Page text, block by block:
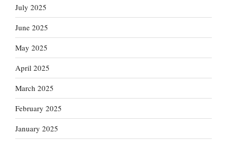
July 2025
June 2025
May 2025
April 2025
March 2025
February 2025
January 2025